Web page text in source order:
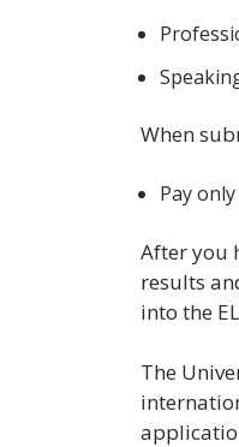
When
Pay
After you
results
into the
The